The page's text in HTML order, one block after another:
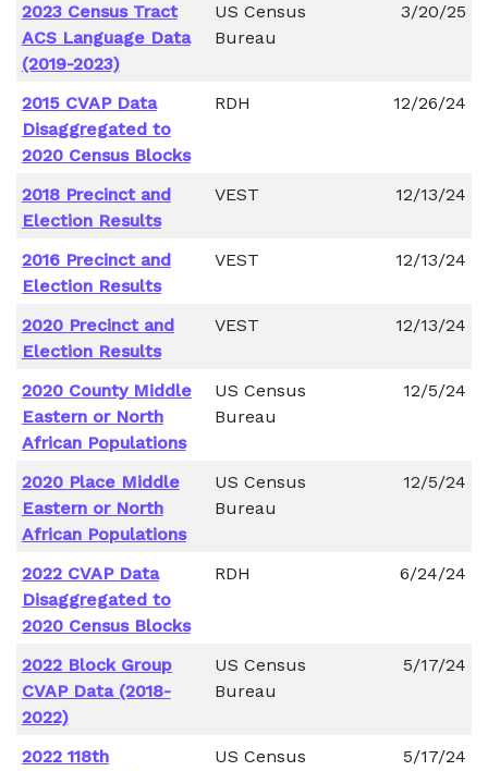
2023 Census Tract
ACS Language Data
(2019-2023)
US Census
Bureau
3/20/25
2015 CVAP Data
Disaggregated to
2020 Census Blocks
RDH 12/26/24
2018 Precinct and
Election Results
VEST 12/13/24
2016 Precinct and
Election Results
VEST 12/13/24
2020 Precinct and
Election Results
VEST 12/13/24
2020 County Middle
Eastern or North
African Populations
US Census
Bureau
12/5/24
2020 Place Middle
Eastern or North
African Populations
US Census
Bureau
12/5/24
2022 CVAP Data
Disaggregated to
2020 Census Blocks
RDH 6/24/24
2022 Block Group
CVAP Data (2018-
2022)
US Census
Bureau
5/17/24
2022 118th
US Census
5/17/24